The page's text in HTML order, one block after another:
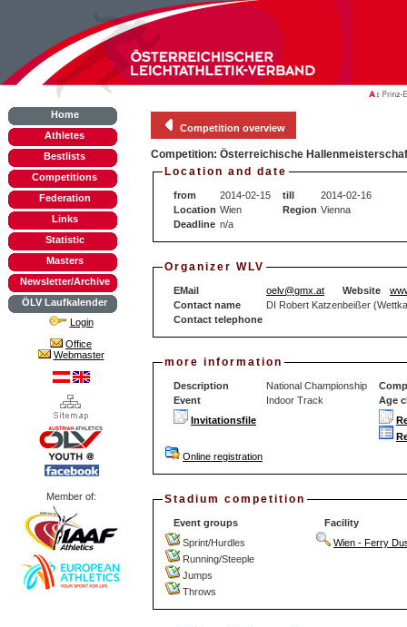
Home
Athletes
Bestlists
Competitions
Federation
Links
Statistic
Masters
Newsletter/Archive
ÖLV Laufkalender
Login
Office
Webmaster
Member of:
Competition overview
Competition: Österreichische
Location and date
from 2014-02-15 till
2014-02-16
Location Wien Region Vienna
Deadline n/a
Organizer WLV
EMail oelv@gmx.at Website
Contact name
DI Robert Katzenbeißer
Contact telephone
more information
Description National Championship
Event
Indoor Track
Age
Invitationsfile
Online registration
Stadium competition
Event groups
Facility
Sprint/Hurdles
Running/Steeple
Jumps
Throws
Wien - Ferry